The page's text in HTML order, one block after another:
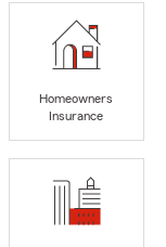
Homeowners
Insurance